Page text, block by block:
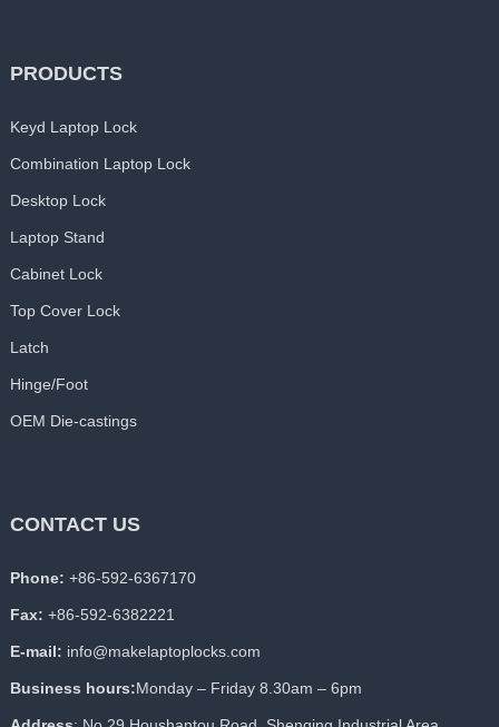
PRODUCTS
Keyd Laptop Lock
Combination Laptop Lock
Desktop Lock
Laptop Stand
Cabinet Lock
Top Cover Lock
Latch
Hinge/Foot
OEM Die-castings
CONTACT US
Phone: +86-592-6367170
Fax: +86-592-6382221
E-mail: info@makelaptoplocks.com
Business hours:Monday – Friday 8.30am – 6pm